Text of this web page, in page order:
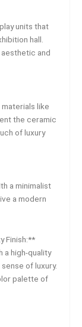
units that
hall.
and
like
the ceramic
of luxury
a minimalist
a modern
Finish:**
a high-quality
of luxury.
palette of